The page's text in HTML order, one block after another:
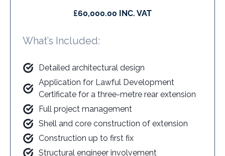
£60,000.00 INC. VAT
What’s Included:
Detailed architectural design
Application for Lawful Development
Certificate for a three-metre rear extension
Full project management
Shell and core construction of extension
Construction up to first fix
Structural engineer involvement